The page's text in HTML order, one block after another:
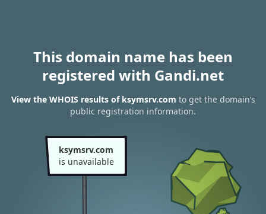
This domain name has been
registered with Gandi.net
View the WHOIS results of ksymsrv.com to get the domain’s
public registration information.
ksymsrv.com
is unavailable